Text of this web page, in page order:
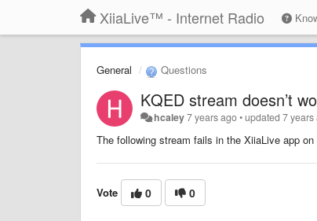
XiiaLive™ - Internet Radio
General Questions
KQED stream doesn’t
hcaley7 years ago•updated7 years
The following stream fails in the XiiaLive app
Vote 0 0